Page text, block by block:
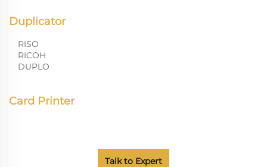
Duplicator
RISO
RICOH
DUPLO
Card Printer
Talk to Expert